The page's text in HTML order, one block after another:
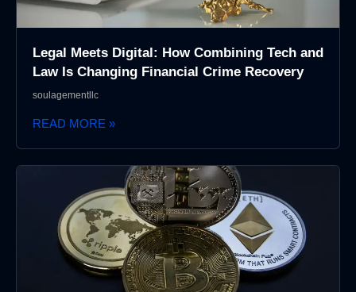
Legal Meets Digital: How Combining Tech and
Law Is Changing Financial Crime Recovery
soulagementllc
READ MORE »